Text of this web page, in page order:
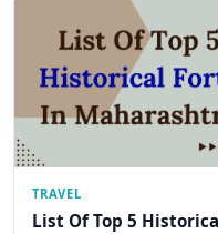
TRAVEL
List Of Top 5